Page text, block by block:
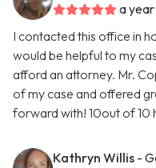
a
I contacted this office in
would be helpful to my
afford an attorney. Mr.
of my case and offered
forward with! 10out of 10
Kathryn Willis -